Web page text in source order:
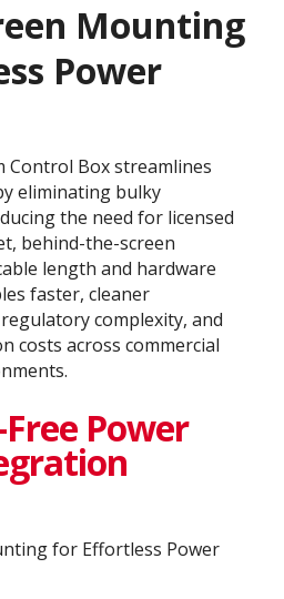
Mounting
Power
Control Box streamlines
eliminating bulky
the need for licensed
behind-the-screen
length and hardware
faster, cleaner
complexity, and
costs across commercial
Power